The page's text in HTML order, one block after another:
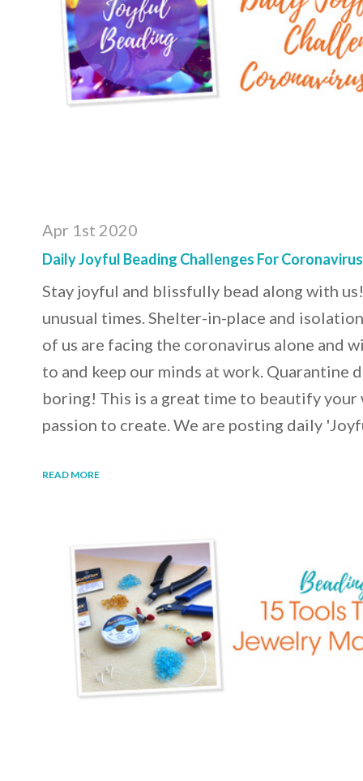
Apr 1st 2020
Daily Joyful Beading Challenges For
Stay joyful and blissfully bead along with
unusual times. Shelter-in-place and
of us are facing the coronavirus alone and
to and keep our minds at work. Quarantine
boring! This is a great time to beautify
passion to create. We are posting daily
READ MORE